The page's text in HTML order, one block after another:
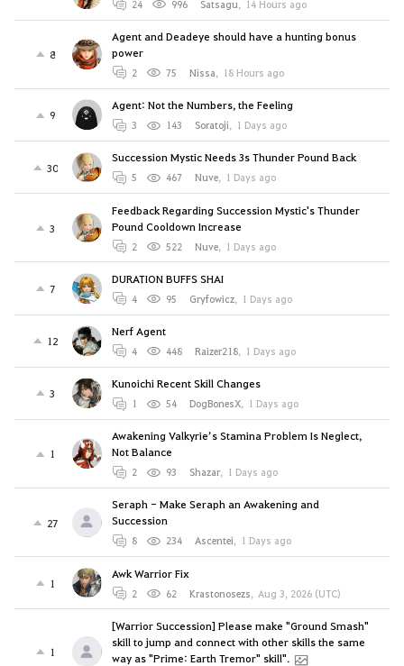
24 996 Satsagu, 14 Hours ago
8
Agent and Deadeye should have a hunting bonus
power
2 75 Nissa, 18 Hours ago
9
Agent: Not the Numbers, the Feeling
3 143 Soratoji, 1 Days ago
30
Succession Mystic Needs 3s Thunder Pound Back
5 467 Nuve, 1 Days ago
3
Feedback Regarding Succession Mystic's Thunder
Pound Cooldown Increase
2 522 Nuve, 1 Days ago
7
DURATION BUFFS SHAI
4 95 Gryfowicz, 1 Days ago
12
Nerf Agent
4 448 Raizer218, 1 Days ago
3
Kunoichi Recent Skill Changes
1 54 DogBonesX, 1 Days ago
1
Awakening Valkyrie’s Stamina Problem Is Neglect,
Not Balance
2 93 Shazar, 1 Days ago
27
Seraph - Make Seraph an Awakening and
Succession
8 234 Ascentei, 1 Days ago
1
Awk Warrior Fix
2 62 Krastonosezs, Aug 3, 2026 (UTC)
1
[Warrior Succession] Please make "Ground Smash"
skill to jump and connect with other skills the same
way as "Prime: Earth Tremor" skill".